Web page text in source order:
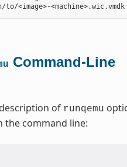
  runqemu path/to/<image>-<machine>.wic.vmdk
Command-Line
of runqemu
the command line: